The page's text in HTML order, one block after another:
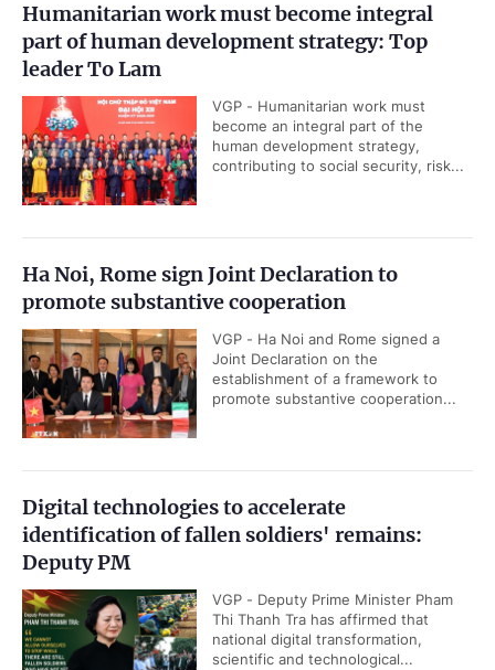
Humanitarian work must become integral
part of human development strategy: Top
leader To Lam
VGP - Humanitarian work must
become an integral part of the
human development strategy,
contributing to social security, risk...
Ha Noi, Rome sign Joint Declaration to
promote substantive cooperation
VGP - Ha Noi and Rome signed a
Joint Declaration on the
establishment of a framework to
promote substantive cooperation...
Digital technologies to accelerate
identification of fallen soldiers' remains:
Deputy PM
VGP - Deputy Prime Minister Pham
Thi Thanh Tra has affirmed that
national digital transformation,
scientific and technological...